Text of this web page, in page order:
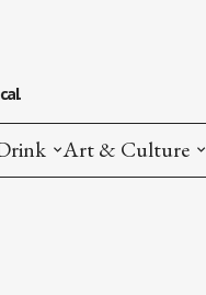
Art & Culture